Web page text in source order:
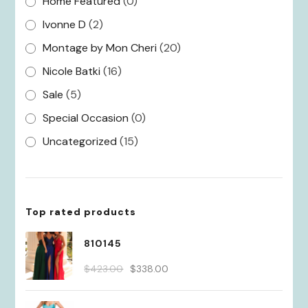
Ivonne D (2)
Montage by Mon Cheri (20)
Nicole Batki (16)
Sale (5)
Special Occasion (0)
Uncategorized (15)
Top rated products
810145
$423.00 Original
price
$338.00
price